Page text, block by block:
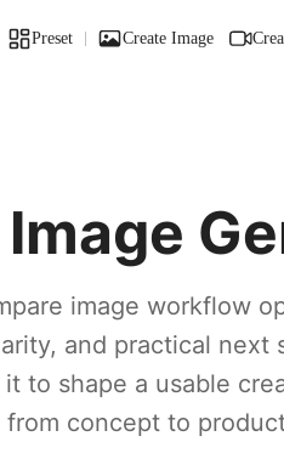
Preset Create Image
Image
image workflow
and practical next
to shape a usable
from concept to